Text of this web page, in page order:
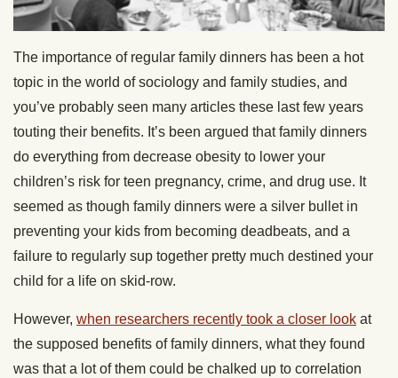
The importance of regular family dinners has been a hot
topic in the world of sociology and family studies, and
you’ve probably seen many articles these last few years
touting their benefits. It’s been argued that family dinners
do everything from decrease obesity to lower your
children’s risk for teen pregnancy, crime, and drug use. It
seemed as though family dinners were a silver bullet in
preventing your kids from becoming deadbeats, and a
failure to regularly sup together pretty much destined your
child for a life on skid-row.
However, when researchers recently took a closer look at
the supposed benefits of family dinners, what they found
was that a lot of them could be chalked up to correlation